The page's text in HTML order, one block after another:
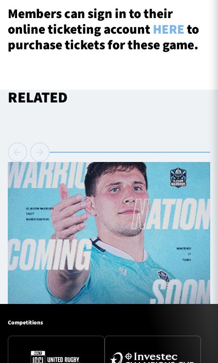
Members can sign in to their
online ticketing accountHEREto
purchase tickets for these game.
RELATED
Competitions